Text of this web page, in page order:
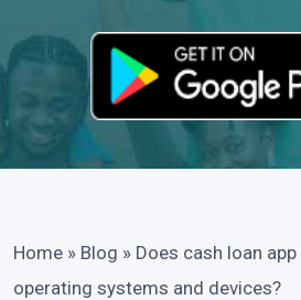
Home » Blog » Does cash loan
operating systems and devices?